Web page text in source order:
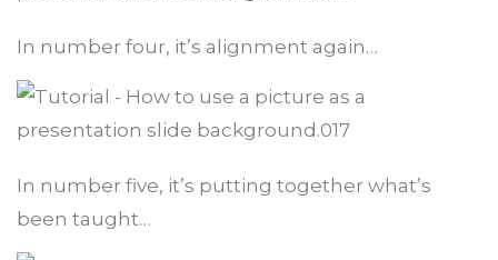
In number four, it’s alignment again…
In number five, it’s putting together what’s
been taught…